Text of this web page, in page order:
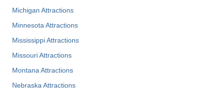
Michigan Attractions
Minnesota Attractions
Mississippi Attractions
Missouri Attractions
Montana Attractions
Nebraska Attractions